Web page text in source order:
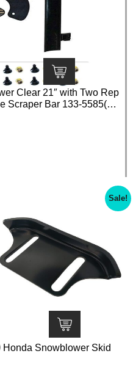
Clear 21″ with Two Rep
Scraper Bar 133-5585(10
Sale!
Snowblower Skid